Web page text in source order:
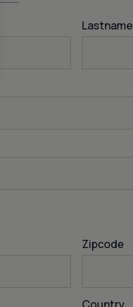
Lastname
Zipcode